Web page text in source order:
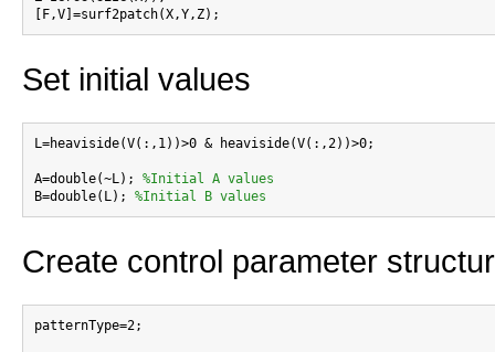
Set initial values
L=heaviside(V(:,1))>0 & heaviside(V(:,2))>0;
A=double(~L); %Initial A values
B=double(L); %Initial B values
Create control parameter
patternType=2;